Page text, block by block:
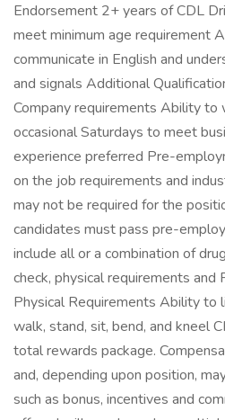
Endorsement 2+ years of CDL
meet minimum age requirement
communicate in English and
and signals Additional
Company requirements Ability to
occasional Saturdays to meet
experience preferred Pre-
on the job requirements and
may not be required for the
candidates must pass pre-
include all or a combination of
check, physical requirements and
Physical Requirements Ability to
walk, stand, sit, bend, and kneel
total rewards package.
and, depending upon position,
such as bonus, incentives and